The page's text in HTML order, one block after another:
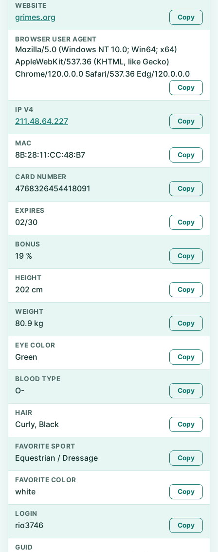
WEBSITE
grimes.org Copy
BROWSER USER AGENT
Mozilla/5.0 (Windows NT 10.0; Win64; x64)
AppleWebKit/537.36 (KHTML, like Gecko)
Chrome/120.0.0.0 Safari/537.36 Edg/120.0.0.0
Copy
IP V4
211.48.64.227 Copy
MAC
8B:28:11:CC:48:B7 Copy
CARD NUMBER
4768326454418091 Copy
EXPIRES
02/30 Copy
BONUS
19 % Copy
HEIGHT
202 cm Copy
WEIGHT
80.9 kg Copy
EYE COLOR
Green Copy
BLOOD TYPE
O- Copy
HAIR
Curly, Black Copy
FAVORITE SPORT
Equestrian / Dressage Copy
FAVORITE COLOR
white Copy
LOGIN
rio3746 Copy
GUID